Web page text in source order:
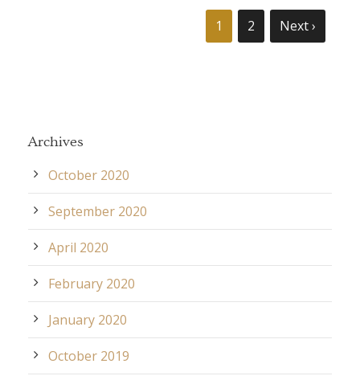
1 2 Next ›
Archives
October 2020
September 2020
April 2020
February 2020
January 2020
October 2019